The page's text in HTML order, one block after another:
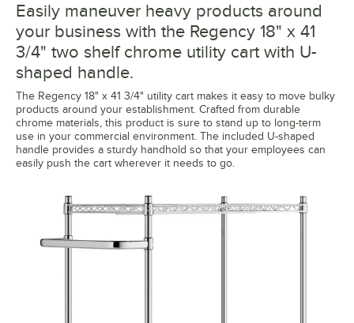
Easily maneuver heavy products around
your business with the Regency 18" x 41
3/4" two shelf chrome utility cart with U-
shaped handle.
The Regency 18" x 41 3/4" utility cart makes it easy to move bulky
products around your establishment. Crafted from durable
chrome materials, this product is sure to stand up to long-term
use in your commercial environment. The included U-shaped
handle provides a sturdy handhold so that your employees can
easily push the cart wherever it needs to go.